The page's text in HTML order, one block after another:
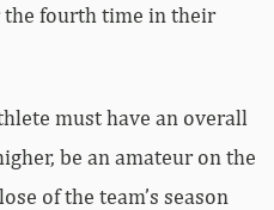
the fourth time in their
must have an overall
be an amateur on the
of the team’s season